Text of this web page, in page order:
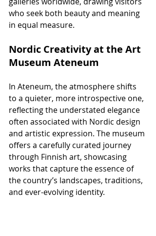
who seek both beauty and meaning
in equal measure.
Nordic Creativity at the Art
Museum Ateneum
In Ateneum, the atmosphere shifts
to a quieter, more introspective one,
reflecting the understated elegance
often associated with Nordic design
and artistic expression. The museum
offers a carefully curated journey
through Finnish art, showcasing
works that capture the essence of
the country’s landscapes, traditions,
and ever-evolving identity.